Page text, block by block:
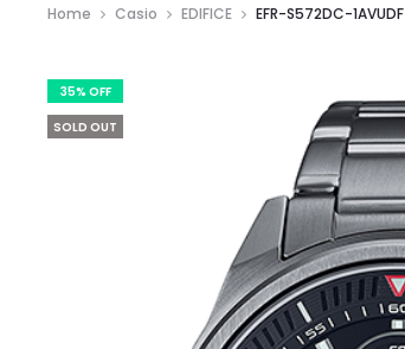
Home Casio EDIFICE EFR-S572DC-1AVUDF
35% OFF
SOLD OUT